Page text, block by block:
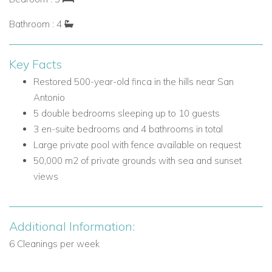
San Antonio - 10 minutes by car
Shops in San Antonio
Clubs in San Antonio
Sunset Strip cafes in San Antonio
Private swimming pool
Pool fence available on request
Mediterranean garden
Vegetable garden
Bathroom : 4
Key Facts
Restored 500-year-old finca in the hills near San
Antonio
5 double bedrooms sleeping up to 10 guests
3 en-suite bedrooms and 4 bathrooms in total
Large private pool with fence available on request
50,000 m2 of private grounds with sea and sunset
views
Additional Information:
6 Cleanings per week